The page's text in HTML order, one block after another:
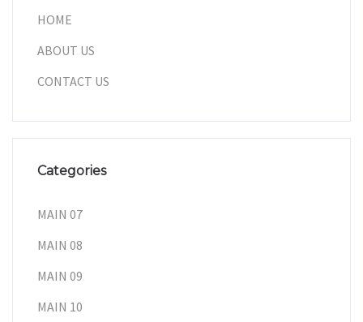
HOME
ABOUT US
CONTACT US
Categories
MAIN 07
MAIN 08
MAIN 09
MAIN 10